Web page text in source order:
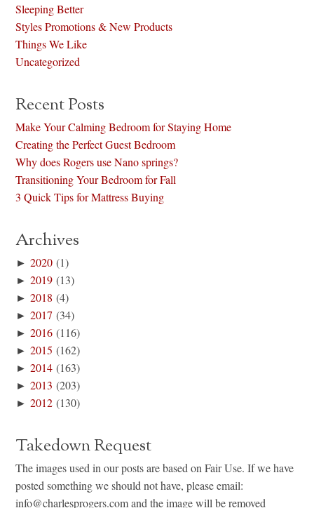
Sleeping Better
Styles Promotions & New Products
Things We Like
Uncategorized
Recent Posts
Make Your Calming Bedroom for Staying Home
Creating the Perfect Guest Bedroom
Why does Rogers use Nano springs?
Transitioning Your Bedroom for Fall
3 Quick Tips for Mattress Buying
Archives
►2020 (1)
►2019 (13)
►2018 (4)
►2017 (34)
►2016 (116)
►2015 (162)
►2014 (163)
►2013 (203)
►2012 (130)
Takedown Request
The images used in our posts are based on Fair Use. If we have
posted something we should not have, please email:
info@charlesprogers.com and the image will be removed